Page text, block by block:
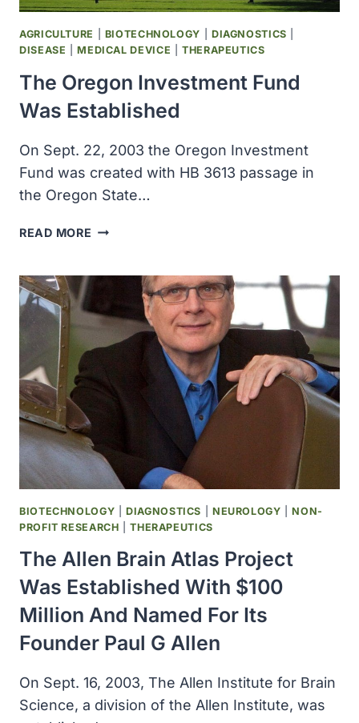
CANDIDATE
HIV
VACCINES
AGRICULTURE BIOTECHNOLOGY DIAGNOSTICS
DISEASE |MEDICAL DEVICE |THERAPEUTICS
The Oregon Investment Fund
Was Established
On Sept. 22, 2003 the Oregon Investment
Fund was created with HB 3613 passage in
the Oregon State…
READ MORE THE
FUND
ESTABLISHED
BIOTECHNOLOGY |DIAGNOSTICS NEUROLOGY |NON-
PROFIT RESEARCH |THERAPEUTICS
The Allen Brain Atlas Project
Was Established With $100
Million And Named For Its
Founder Paul G Allen
On Sept. 16, 2003, The Allen Institute for Brain
Science, a division of the Allen Institute, was